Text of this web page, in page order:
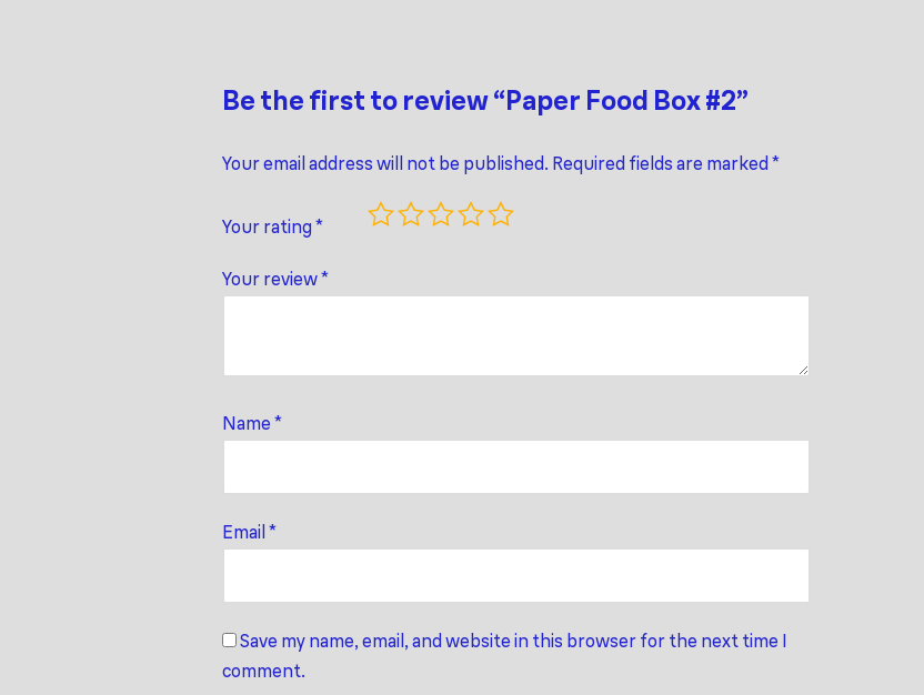
Be the first to review “Paper Food Box #2”
Your email address will not be published. Required fields are marked *
Your rating *
Your review*
Name *
Email *
Save my name, email, and website in this browser for the next time I
comment.